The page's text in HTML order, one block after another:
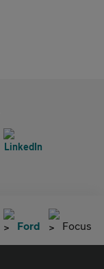
Ford Focus